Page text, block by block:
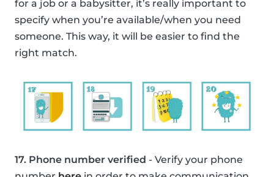
for a job or a babysitter, it’s really important to
specify when you’re available/when you need
someone. This way, it will be easier to find the
right match.
17. Phone number verified - Verify your phone